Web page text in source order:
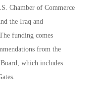
Chamber of Commerce
the Iraq and
funding comes
from the
which includes